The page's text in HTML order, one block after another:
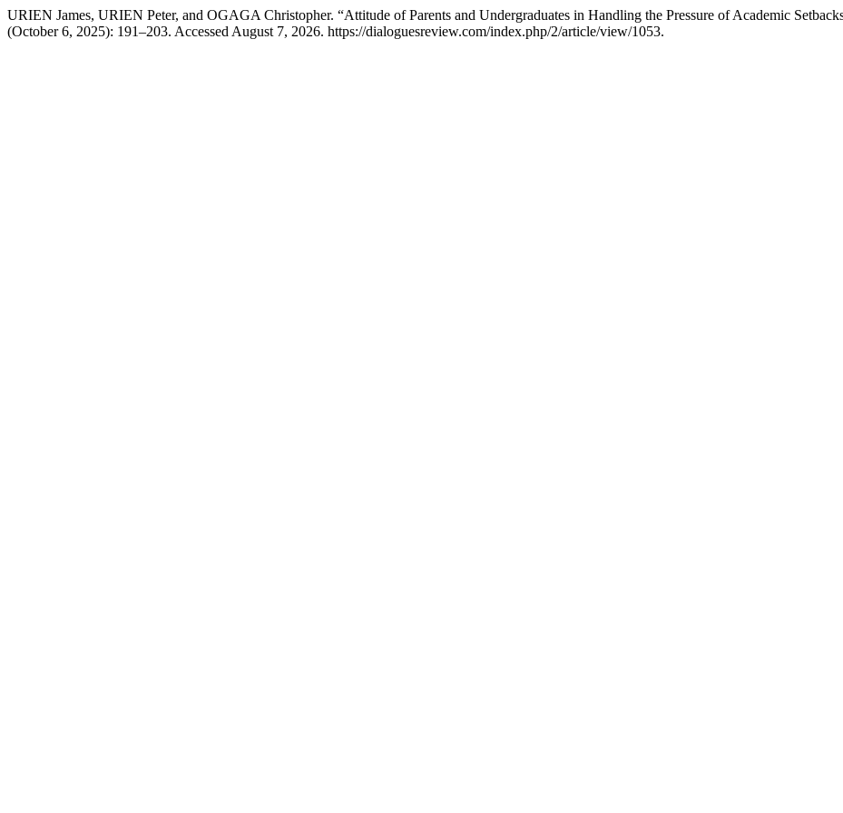
URIEN James, URIEN Peter, and OGAGA Christopher. “Attitude of Parents and Undergraduates in Handling the Pressure of Academic
(October 6, 2025): 191–203. Accessed August 7, 2026. https://dialoguesreview.com/index.php/2/article/view/1053.